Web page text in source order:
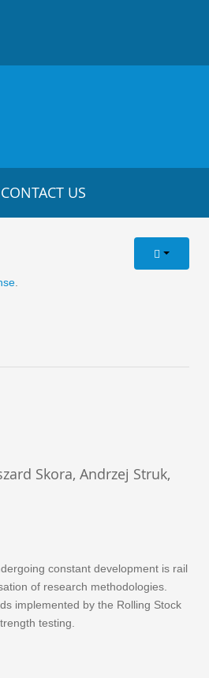
CONTACT US
Skora, Andrzej Struk,
constant development is rail
of research methodologies.
implemented by the Rolling Stock
testing.